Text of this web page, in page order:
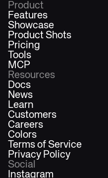
Product
Features
Showcase
Product Shots
Pricing
Tools
MCP
Resources
Docs
News
Learn
Customers
Careers
Colors
Terms of Service
Privacy Policy
Social
Instagram